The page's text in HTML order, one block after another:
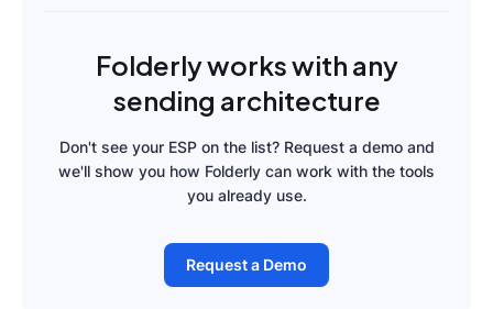
Folderly works with any
sending architecture
Don't see your ESP on the list? Request a demo and
we'll show you how Folderly can work with the tools
you already use.
Request a Demo